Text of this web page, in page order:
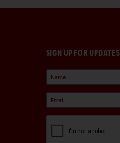
SIGN UP FOR UPDATES